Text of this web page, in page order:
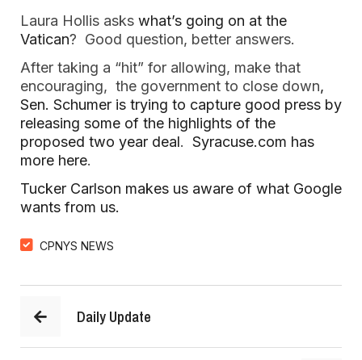
Laura Hollis asks what’s going on at the
Vatican? Good question, better answers.
After taking a “hit” for allowing, make that
encouraging, the government to close down,
Sen. Schumer is trying to capture good press by
releasing some of the highlights of the
proposed two year deal. Syracuse.com has
more here.
Tucker Carlson makes us aware of what Google
wants from us.
CPNYS NEWS
Daily Update